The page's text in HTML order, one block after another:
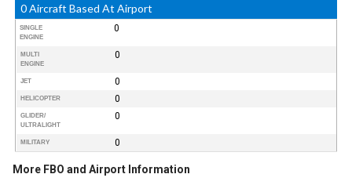
0 Aircraft Based At Airport
SINGLE
ENGINE
0
MULTI
ENGINE
0
JET 0
HELICOPTER 0
GLIDER/
ULTRALIGHT
0
MILITARY 0
More FBO and Airport Information